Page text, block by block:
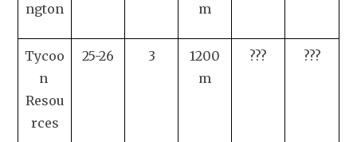
ngton
m
Tycoo
n
Resou
rces
25-26 3
1200
m
??? ???